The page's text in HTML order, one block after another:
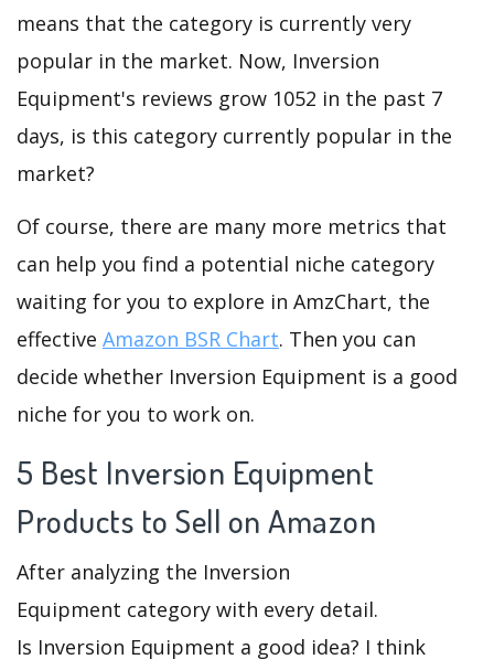
means that the category is currently very
popular in the market. Now, Inversion
Equipment's reviews grow 1052 in the past 7
days, is this category currently popular in the
market?
Of course, there are many more metrics that
can help you find a potential niche category
waiting for you to explore in AmzChart, the
effective Amazon BSR Chart. Then you can
decide whether Inversion Equipment is a good
niche for you to work on.
5 Best Inversion Equipment
Products to Sell on Amazon
After analyzing the Inversion
Equipment category with every detail.
Is Inversion Equipment a good idea? I think